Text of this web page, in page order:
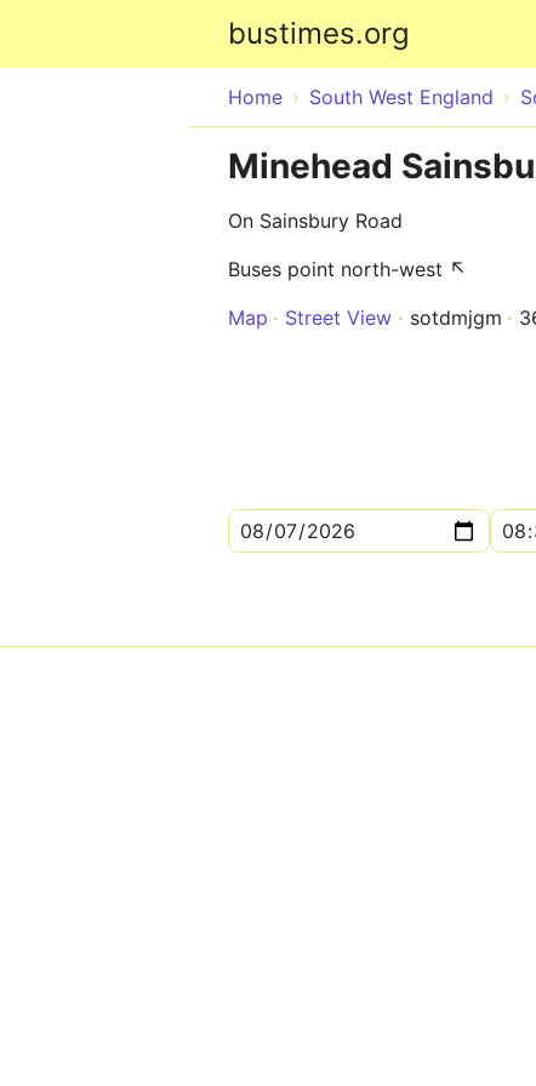
bustimes.org
Home South West England
Minehead
On Sainsbury Road
Buses point north-west ↖
Map
Street View sotdmjgm